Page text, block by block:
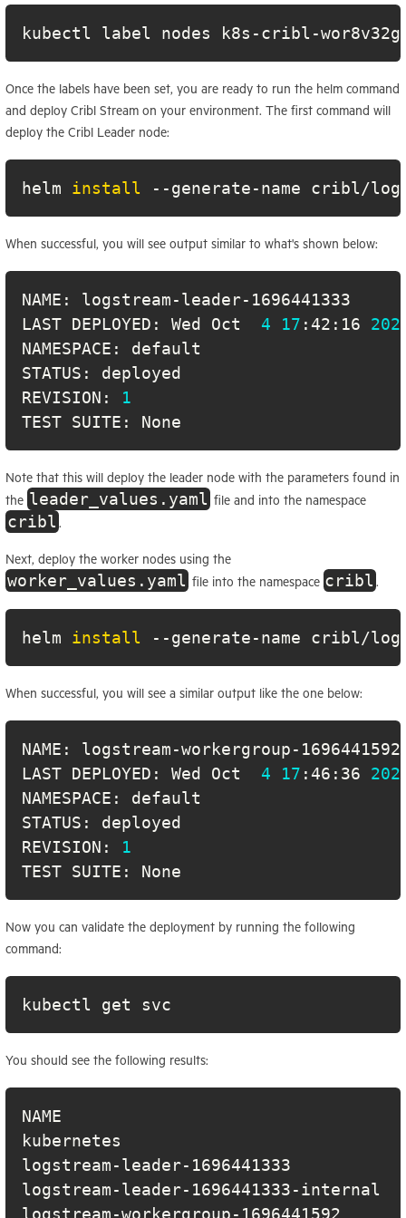
kubectl label nodes k8s-cribl-
Once the labels have been set, you are ready to run the helm command
and deploy Cribl Stream on your environment. The first command will
deploy the Cribl Leader node:
helm install --generate-name cribl/
When successful, you will see output similar to what's shown below:
LAST DEPLOYED: Wed Oct 4 17 :42:16
REVISION: 1
TEST SUITE: None
Note that this will deploy the leader node with the parameters found in
the leader_values.yaml file and into the namespace
cribl .
Next, deploy the worker nodes using the
worker_values.yaml file into the namespace cribl .
helm install --generate-name cribl/
When successful, you will see a similar output like the one below:
LAST DEPLOYED: Wed Oct 4 17 :46:36
REVISION: 1
TEST SUITE: None
Now you can validate the deployment by running the following
command:
kubectl get svc
You should see the following results:
NAME                                  TYPE
kubernetes
logstream-leader-1696441333
logstream-leader-1696441333-
logstream-workergroup-1696441592